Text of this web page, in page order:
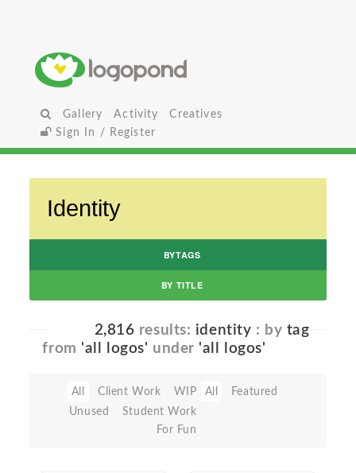
Gallery Activity
Creatives
Sign In / Register
BYTAGS
BY TITLE
2,816 results: identity : by tag
from 'all logos' under 'all logos'
All Client Work
WIP
Unused
Student Work
For Fun
All Featured